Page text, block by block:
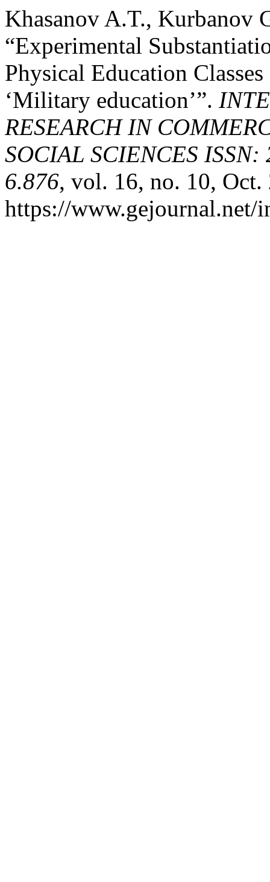
Khasanov A.T., Kurbanov
“Experimental
Physical Education
‘Military education’”.
RESEARCH IN
SOCIAL SCIENCES
6.876, vol. 16, no. 10,
https://www.gejournal.net/